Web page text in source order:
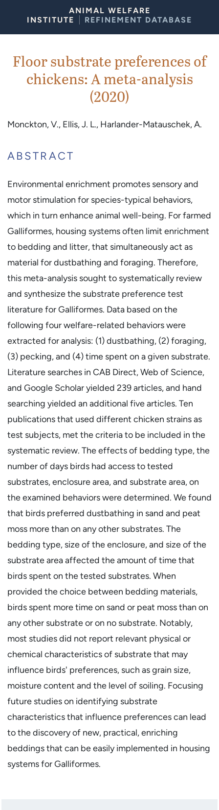
ANIMAL WELFARE
INSTITUTE
REFINEMENT DATABASE
Floor substrate preferences of
chickens: A meta-analysis
(2020)
Monckton, V., Ellis, J. L., Harlander-Matauschek, A.
ABSTRACT
Environmental enrichment promotes sensory and
motor stimulation for species-typical behaviors,
which in turn enhance animal well-being. For farmed
Galliformes, housing systems often limit enrichment
to bedding and litter, that simultaneously act as
material for dustbathing and foraging. Therefore,
this meta-analysis sought to systematically review
and synthesize the substrate preference test
literature for Galliformes. Data based on the
following four welfare-related behaviors were
extracted for analysis: (1) dustbathing, (2) foraging,
(3) pecking, and (4) time spent on a given substrate.
Literature searches in CAB Direct, Web of Science,
and Google Scholar yielded 239 articles, and hand
searching yielded an additional five articles. Ten
publications that used different chicken strains as
test subjects, met the criteria to be included in the
systematic review. The effects of bedding type, the
number of days birds had access to tested
substrates, enclosure area, and substrate area, on
the examined behaviors were determined. We found
that birds preferred dustbathing in sand and peat
moss more than on any other substrates. The
bedding type, size of the enclosure, and size of the
substrate area affected the amount of time that
birds spent on the tested substrates. When
provided the choice between bedding materials,
birds spent more time on sand or peat moss than on
any other substrate or on no substrate. Notably,
most studies did not report relevant physical or
chemical characteristics of substrate that may
influence birds' preferences, such as grain size,
moisture content and the level of soiling. Focusing
future studies on identifying substrate
characteristics that influence preferences can lead
to the discovery of new, practical, enriching
beddings that can be easily implemented in housing
systems for Galliformes.